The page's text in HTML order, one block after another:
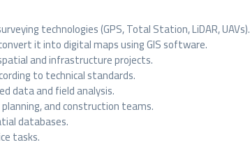
technologies (GPS, Total Station, LiDAR, UAVs).
it into digital maps using GIS software.
and infrastructure projects.
to technical standards.
data and field analysis.
and construction teams.
databases.
tasks.